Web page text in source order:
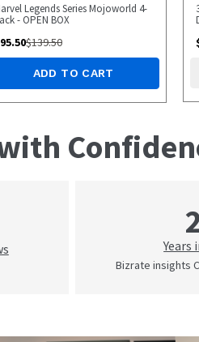
Legends Series Mojoworld 4-
- OPEN BOX
95.50$139.50
ADD TO CART
Years
Bizrate insights